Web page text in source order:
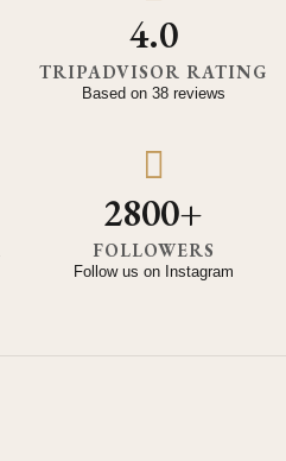
4.0
TRIPADVISOR RATING
Based on 38 reviews
2800+
FOLLOWERS
Follow us on Instagram